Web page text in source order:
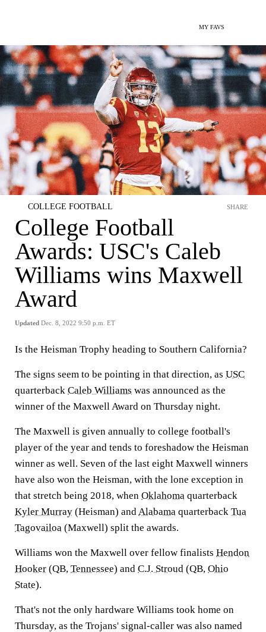
MY FAVS
COLLEGE FOOTBALL
College Football
Awards: USC's Caleb
Williams wins Maxwell
Award
Updated Dec. 8, 2022 9:50 p.m. ET
SHARE
Is the Heisman Trophy heading to Southern California?
The signs seem to be pointing in that direction, as USC
quarterback Caleb Williams was announced as the
winner of the Maxwell Award on Thursday night.
The Maxwell is given annually to college football's
player of the year and tends to foreshadow the Heisman
winner as well. Seven of the last eight Maxwell winners
have also won the Heisman, with the lone exception in
that stretch being 2018, when Oklahoma quarterback
Kyler Murray (Heisman) andAlabama quarterback Tua
Tagovailoa (Maxwell) split the awards.
Williams won the Maxwell over fellow finalists Hendon
Hooker (QB, Tennessee) and C.J. Stroud (QB, Ohio
State).
That's not the only hardware Williams took home on
Thursday, as the Trojans' signal-caller was also named